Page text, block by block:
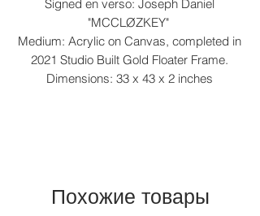
Signed en verso: Joseph Daniel
"MCCLØZKEY"
Medium: Acrylic on Canvas, completed in
2021 Studio Built Gold Floater Frame.
Dimensions: 33 x 43 x 2 inches
Похожие товары